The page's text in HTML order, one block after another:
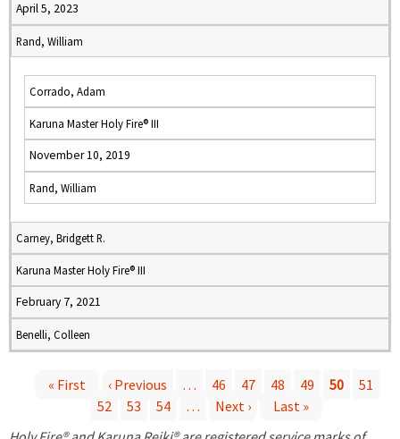
April 5, 2023
Rand, William
Corrado, Adam
Karuna Master Holy Fire® III
November 10, 2019
Rand, William
Carney, Bridgett R.
Karuna Master Holy Fire® III
February 7, 2021
Benelli, Colleen
« First ‹ Previous … 46 47 48 49 50
51
52
53 54 … Next ›
Last »